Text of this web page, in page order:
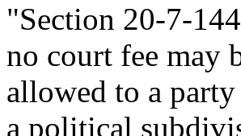
"Section 20-7-
no court fee may
allowed to a
a political